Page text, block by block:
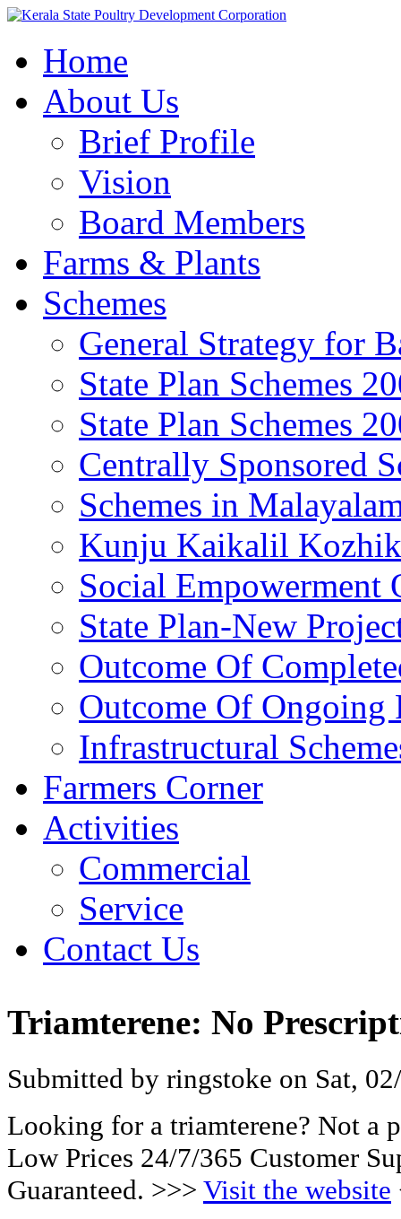
Home
About Us
Brief Profile
Vision
Board Members
Farms & Plants
Schemes
General Strategy for
State Plan Schemes
State Plan Schemes
Centrally Sponsored
Schemes in
Kunju Kaikalil
Social Empowerment
State Plan-New
Outcome Of
Outcome Of Ongoing
Infrastructural
Farmers Corner
Activities
Commercial
Service
Contact Us
Triamterene: No
Submitted by ringstoke on Sat,
Looking for a triamterene? Not a
Low Prices 24/7/365 Customer
Guaranteed. >>> Visit the website